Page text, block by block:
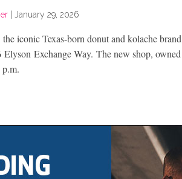
January 29, 2026
iconic Texas-born donut and kolache
Elyson Exchange Way. The new shop,